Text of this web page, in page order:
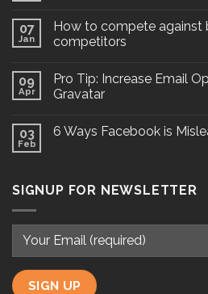
07
Jan
How to compete against
competitors
09
Apr
Pro Tip: Increase Email
Gravatar
03
Feb
6 Ways Facebook is
SIGNUP FOR NEWSLETTER